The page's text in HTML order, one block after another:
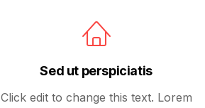
Sed ut perspiciatis
Click edit to change this text. Lorem